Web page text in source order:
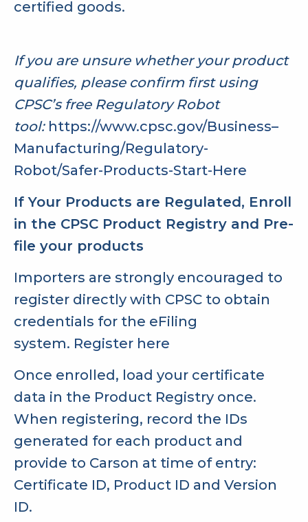
certified goods.
If you are unsure whether your product
qualifies, please confirm first using
CPSC’s free Regulatory Robot
tool: https://www.cpsc.gov/Business–
Manufacturing/Regulatory-
Robot/Safer-Products-Start-Here
If Your Products are Regulated, Enroll
in the CPSC Product Registry and Pre-
file your products
Importers are strongly encouraged to
register directly with CPSC to obtain
credentials for the eFiling
system. Register here
Once enrolled, load your certificate
data in the Product Registry once.
When registering, record the IDs
generated for each product and
provide to Carson at time of entry:
Certificate ID, Product ID and Version
ID.